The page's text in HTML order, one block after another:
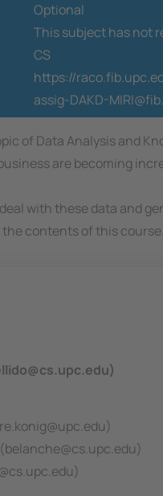
Optional
This subject has not
CS
https://
assig-DAKD-
of Data Analysis and
are becoming
with these data and
contents of this course.